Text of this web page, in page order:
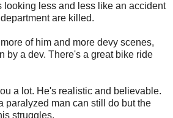
looking less and less like an accident
are killed.
of him and more devy scenes,
by a dev. There's a great bike ride
a lot. He's realistic and believable.
paralyzed man can still do but the
struggles.